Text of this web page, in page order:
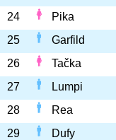
24
Pika
25
Garfild
26
Tačka
27
Lumpi
28
Rea
29
Dufy